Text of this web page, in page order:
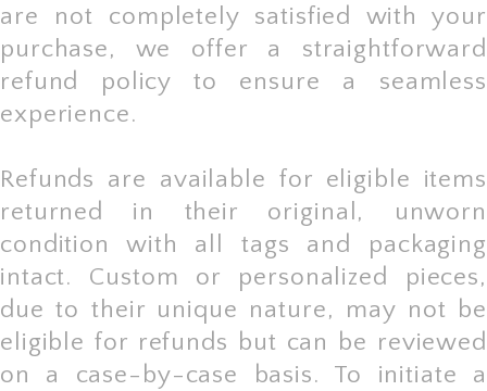
are not completely satisfied with your
purchase, we offer a straightforward
refund policy to ensure a seamless
experience.
Refunds are available for eligible items
returned in their original, unworn
condition with all tags and packaging
intact. Custom or personalized pieces,
due to their unique nature, may not be
eligible for refunds but can be reviewed
on a case-by-case basis. To initiate a